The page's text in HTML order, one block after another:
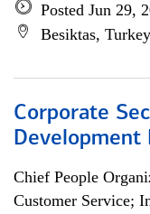
Posted Jun 29,
Besiktas, Turkey
Corporate
Development
Chief People
Customer Service;